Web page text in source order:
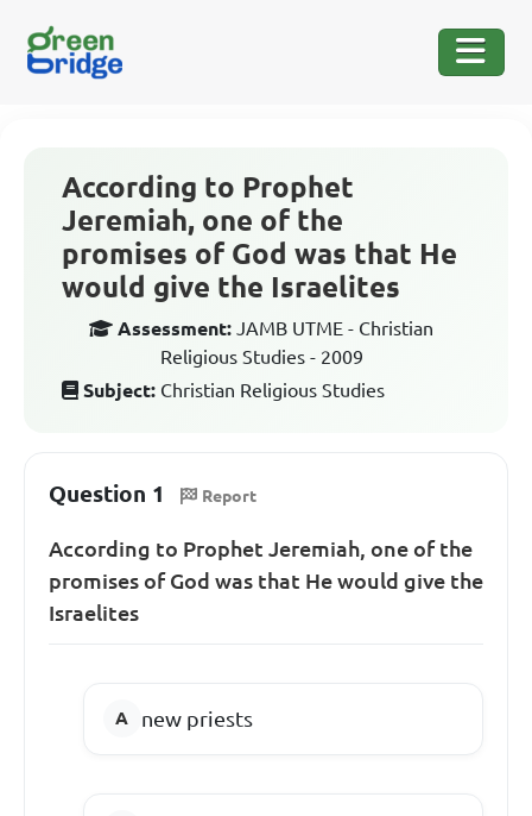
According to Prophet
Jeremiah, one of the
promises of God was that He
would give the Israelites
Assessment: JAMB UTME - Christian
Religious Studies - 2009
Subject: Christian Religious Studies
Question 1 Report
According to Prophet Jeremiah, one of the
promises of God was that He would give the
Israelites
new priests